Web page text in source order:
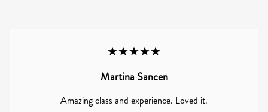
★★★★★
Martina Sancen
Amazing class and experience. Loved it.